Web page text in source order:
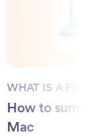
WHAT IS A PDF
How to
Mac